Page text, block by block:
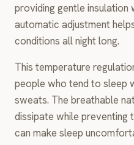
providing gentle insulation
automatic adjustment
conditions all night long.
This temperature
people who tend to sleep
sweats. The breathable
dissipate while preventing
can make sleep